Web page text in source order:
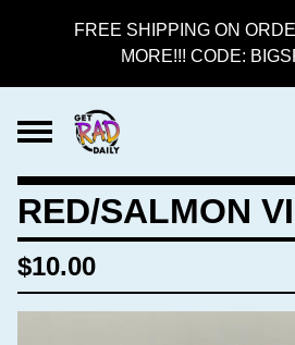
FREE SHIPPING ON
MORE!!! CODE:
RED/SALMON
$10.00